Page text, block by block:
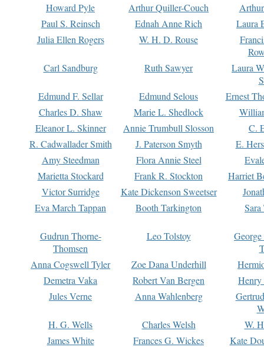
Howard Pyle
Arthur Quiller-Couch
Paul S. Reinsch
Ednah Anne Rich
Laura
Julia Ellen Rogers
W. H. D. Rouse
Carl Sandburg
Ruth Sawyer
Laura
Edmund F. Sellar
Edmund Selous
Ernest
Charles D. Shaw
Marie L. Shedlock
Eleanor L. Skinner
Annie Trumbull Slosson
C.
R. Cadwallader Smith
J. Paterson Smyth
E.
Amy Steedman
Flora Annie Steel
Marietta Stockard
Frank R. Stockton
Harriet
Victor Surridge
Kate Dickenson Sweetser
Eva March Tappan
Booth Tarkington Sara
Gudrun Thorne-
Thomsen
Leo Tolstoy
Anna Cogswell Tyler
Zoe Dana Underhill
Demetra Vaka
Robert Van Bergen
Jules Verne
Anna Wahlenberg
H. G. Wells
Charles Welsh
W.
James White
Frances G. Wickes
Kate